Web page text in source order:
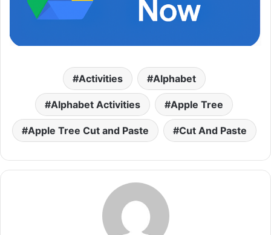
Activities Alphabet
Alphabet Activities Apple Tree
Apple Tree Cut and Paste Cut And Paste